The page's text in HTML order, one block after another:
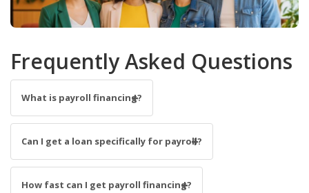
Frequently Asked Questions
What is payroll financing?
Can I get a loan specifically for payroll?
How fast can I get payroll financing?